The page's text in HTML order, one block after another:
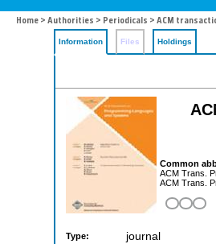
Home > Authorities > Periodicals > ACM
Information Files Holdings
Common
ACM Trans.
ACM Trans.
Type: journal